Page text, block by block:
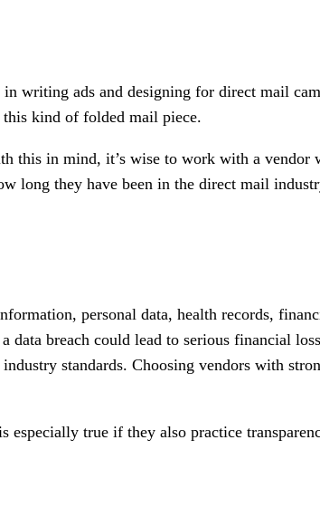
writing ads and designing for direct mail
kind of folded mail piece.
this in mind, it’s wise to work with a vendor
long they have been in the direct mail
personal data, health records,
data breach could lead to serious financial
standards. Choosing vendors with
true if they also practice